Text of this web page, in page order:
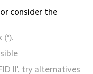
consider the
(*).
II', try alternatives